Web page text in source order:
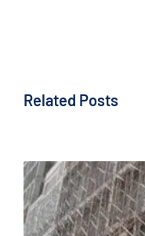
Related Posts